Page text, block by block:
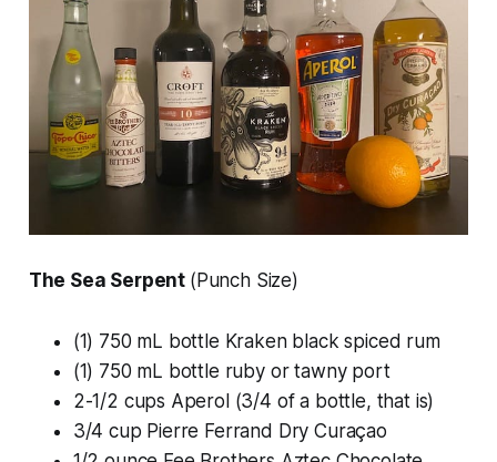
The Sea Serpent (Punch Size)
(1) 750 mL bottle Kraken black spiced rum
(1) 750 mL bottle ruby or tawny port
2-1/2 cups Aperol (3/4 of a bottle, that is)
3/4 cup Pierre Ferrand Dry Curaçao